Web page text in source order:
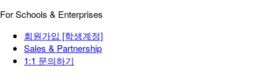
For Schools & Enterprises
회원가입 [학생계정]
Sales & Partnership
1:1 문의하기